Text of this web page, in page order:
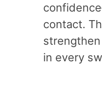
contact.
in every